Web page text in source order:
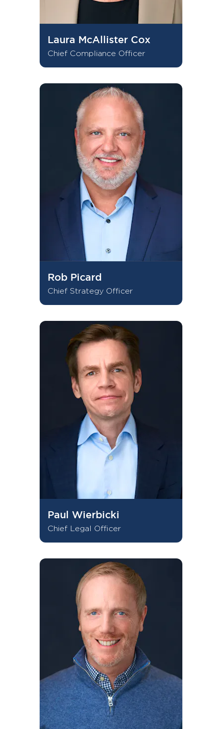
Laura McAllister Cox
Chief Compliance Officer
Rob Picard
Chief Strategy Officer
Paul Wierbicki
Chief Legal Officer